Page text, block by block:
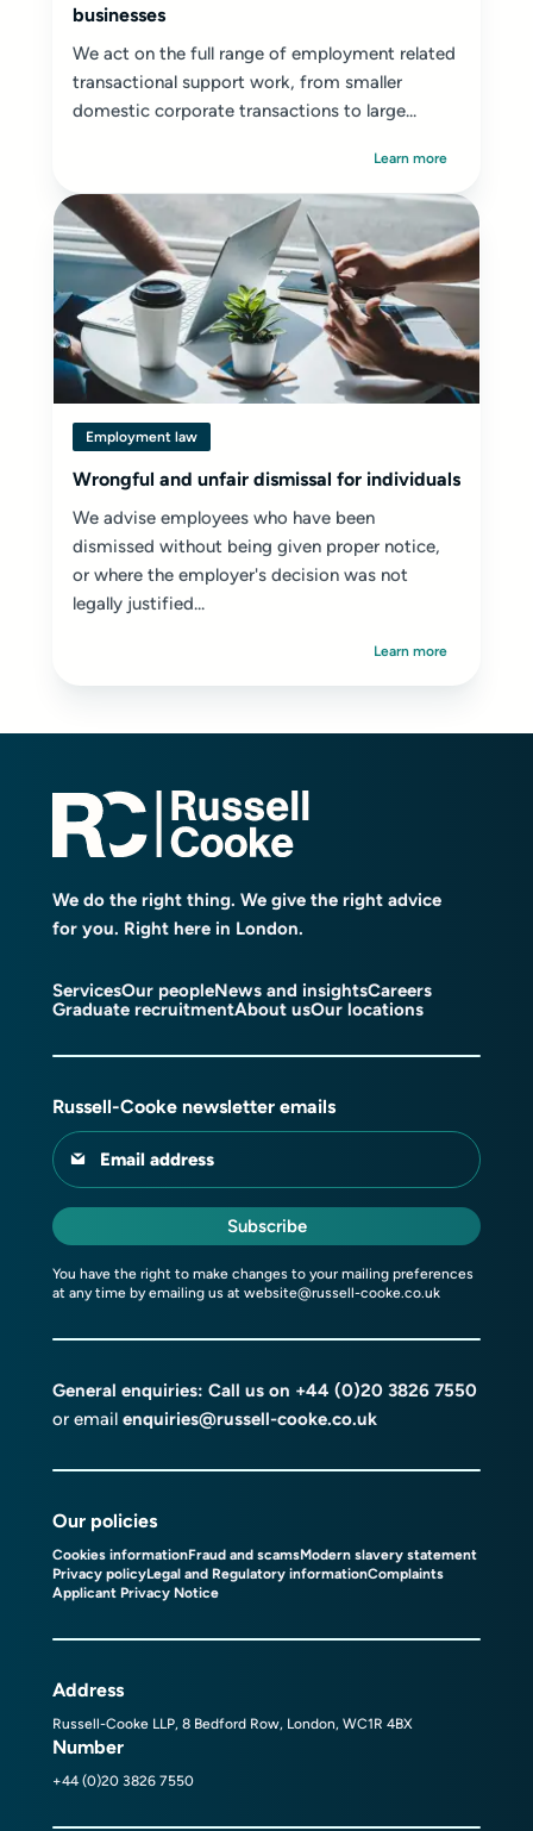
businesses
We act on the full range of employment related
transactional support work, from smaller
domestic corporate transactions to large...
Learn more
Employment law
Wrongful and unfair dismissal for individuals
We advise employees who have been
dismissed without being given proper notice,
or where the employer's decision was not
legally justified...
Learn more
We do the right thing. We give the right advice
for you. Right here in London.
ServicesOur peopleNews and insightsCareers
Graduate recruitmentAbout usOur locations
Russell-Cooke newsletter emails
Email address
Subscribe
You have the right to make changes to your mailing preferences
at any time by emailing us at website@russell-cooke.co.uk
General enquiries: Call us on +44 (0)20 3826 7550
or email enquiries@russell-cooke.co.uk
Our policies
Cookies informationFraud and scamsModern slavery statement
Privacy policyLegal and Regulatory informationComplaints
Applicant Privacy Notice
Address
Russell-Cooke LLP, 8 Bedford Row, London, WC1R 4BX
Number
+44 (0)20 3826 7550